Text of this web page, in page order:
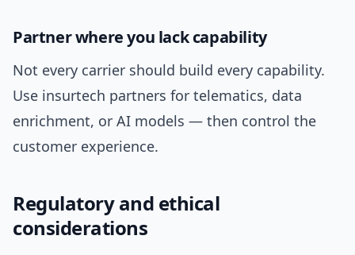
Partner where you lack capability
Not every carrier should build every capability.
Use insurtech partners for telematics, data
enrichment, or AI models — then control the
customer experience.
Regulatory and ethical
considerations